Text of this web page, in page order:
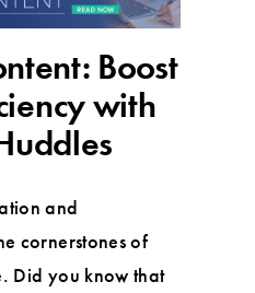
Boost
with
and
cornerstones of
Did you know that